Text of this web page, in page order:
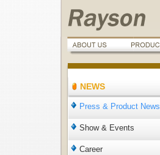
NEWS
Press & Product News
Show & Events
Career